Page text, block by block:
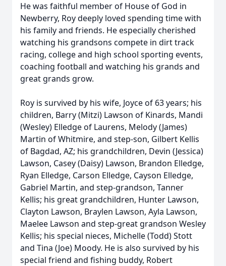
He was faithful member of House of God in
Newberry, Roy deeply loved spending time with
his family and friends. He especially cherished
watching his grandsons compete in dirt track
racing, college and high school sporting events,
coaching football and watching his grands and
great grands grow.
Roy is survived by his wife, Joyce of 63 years; his
children, Barry (Mitzi) Lawson of Kinards, Mandi
(Wesley) Elledge of Laurens, Melody (James)
Martin of Whitmire, and step-son, Gilbert Kellis
of Bagdad, AZ; his grandchildren, Devin (Jessica)
Lawson, Casey (Daisy) Lawson, Brandon Elledge,
Ryan Elledge, Carson Elledge, Cayson Elledge,
Gabriel Martin, and step-grandson, Tanner
Kellis; his great grandchildren, Hunter Lawson,
Clayton Lawson, Braylen Lawson, Ayla Lawson,
Maelee Lawson and step-great grandson Wesley
Kellis; his special nieces, Michelle (Todd) Stott
and Tina (Joe) Moody. He is also survived by his
special friend and fishing buddy, Robert